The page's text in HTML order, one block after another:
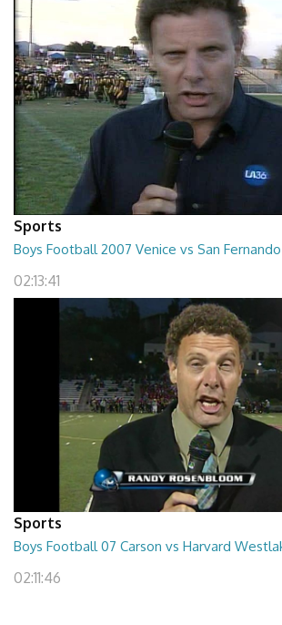
Sports
Boys Football 2007 Venice vs San Fernando
02:13:41
Sports
Boys Football 07 Carson vs Harvard
02:11:46